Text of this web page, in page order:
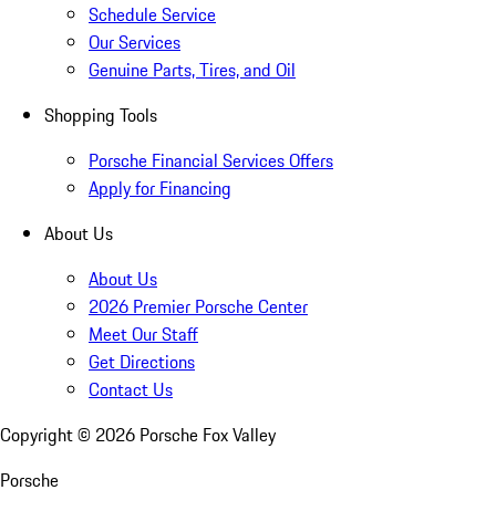
Schedule Service
Our Services
Genuine Parts, Tires, and Oil
Shopping Tools
Porsche Financial Services Offers
Apply for Financing
About Us
About Us
2026 Premier Porsche Center
Meet Our Staff
Get Directions
Contact Us
Copyright © 2026 Porsche Fox Valley
Porsche